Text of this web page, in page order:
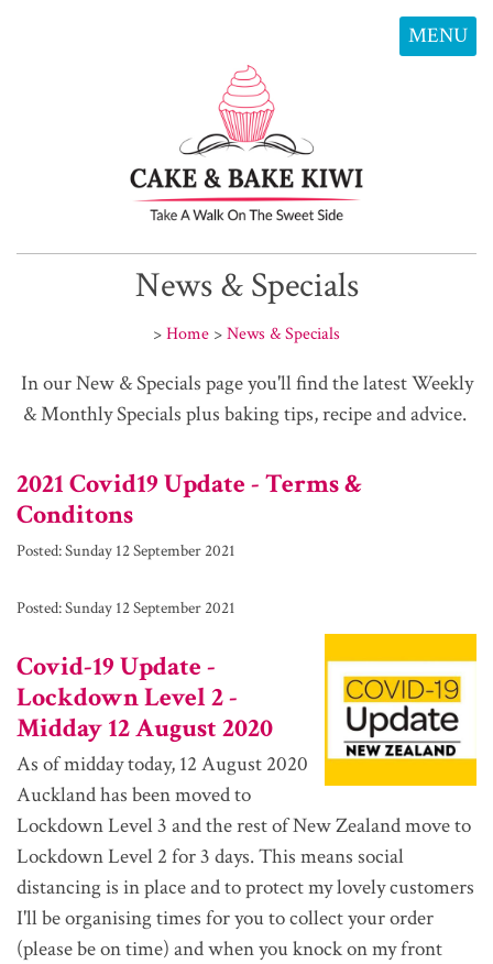
MENU
News & Specials
> Home > News & Specials
In our New & Specials page you'll find the latest Weekly
& Monthly Specials plus baking tips, recipe and advice.
2021 Covid19 Update - Terms &
Conditons
Posted:Sunday 12 September 2021
Posted:Sunday 12 September 2021
Covid-19 Update -
Lockdown Level 2 -
Midday 12 August 2020
As of midday today, 12 August 2020
Auckland has been moved to
Lockdown Level 3 and the rest of New Zealand move to
Lockdown Level 2 for 3 days. This means social
distancing is in place and to protect my lovely customers
I'll be organising times for you to collect your order
(please be on time) and when you knock on my front